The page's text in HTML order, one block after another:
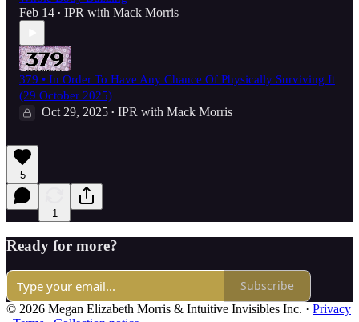
Feb 14 • IPR with Mack Morris
379 • In Order To Have Any Chance Of Physically Surviving It
(29 October 2025)
Oct 29, 2025 • IPR with Mack Morris
5
1
Ready for more?
Subscribe
© 2026 Megan Elizabeth Morris & Intuitive Invisibles Inc. · Privacy